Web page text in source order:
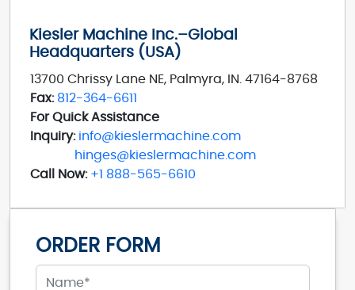
Kiesler Machine Inc.–Global
Headquarters (USA)
13700 Chrissy Lane NE, Palmyra, IN. 47164-8768
Fax: 812-364-6611
For Quick Assistance
Inquiry: info@kieslermachine.com
hinges@kieslermachine.com
Call Now: +1 888-565-6610
ORDER FORM